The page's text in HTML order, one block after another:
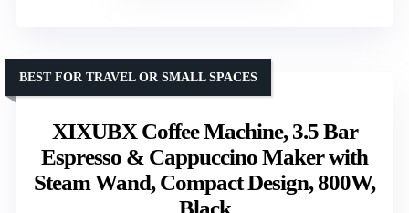
XIXUBX Coffee Machine, 3.5 Bar
Espresso & Cappuccino Maker with
Steam Wand, Compact Design, 800W,
Black
BEST FOR TRAVEL OR SMALL SPACES